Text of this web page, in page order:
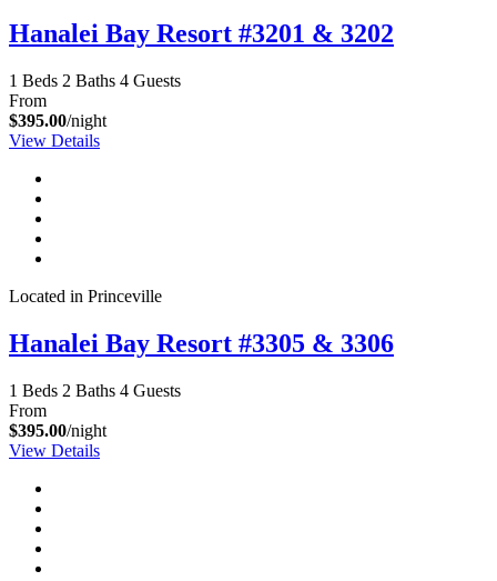
Hanalei Bay Resort #3201 & 3202
1 Beds 2 Baths 4 Guests
From
$395.00/night
View Details
Located in Princeville
Hanalei Bay Resort #3305 & 3306
1 Beds 2 Baths 4 Guests
From
$395.00/night
View Details